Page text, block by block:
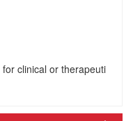
clinical or therapeuti